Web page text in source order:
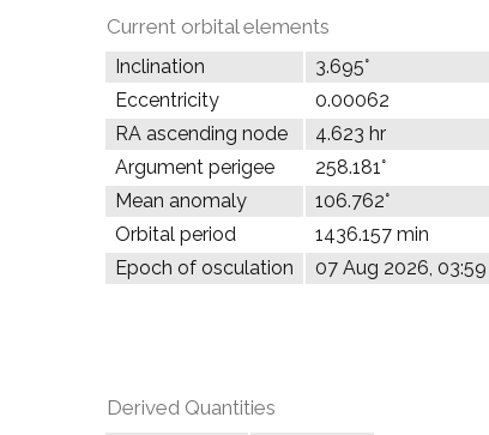
Current orbital elements
Inclination
3.695°
Eccentricity
0.00062
RA ascending node
4.623 hr
Argument perigee
258.181°
Mean anomaly
106.762°
Orbital period
1436.157 min
Epoch of osculation
07 Aug 2026, 03:59
Derived Quantities